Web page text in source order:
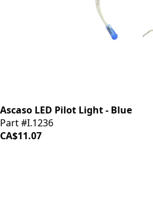
Ascaso LED Pilot Light - Blue
Part #I.1236
CA$11.07